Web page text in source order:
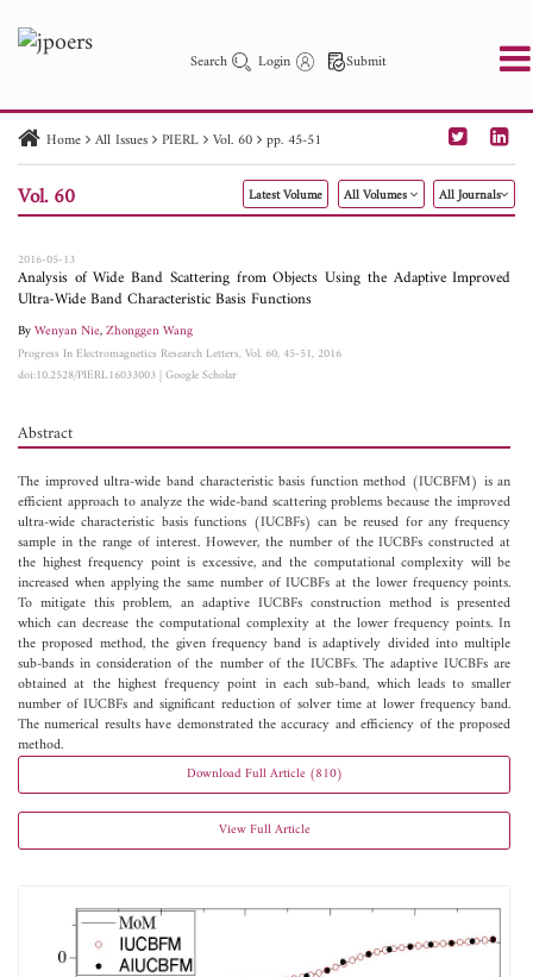
Search Login Submit
PIER PIER C PIER M
PIER Letters
Paper ID
Paper Title Abstract
Author
Home All Issues PIERL Vol. 60 pp. 45-51
Vol. 60 Latest Volume All Volumes All Journals
2016-05-13
Analysis of Wide Band Scattering from Objects Using the Adaptive Improved
Ultra-Wide Band Characteristic Basis Functions
ByWenyan Nie,Zhonggen Wang
Progress In Electromagnetics Research Letters, Vol. 60, 45-51, 2016
doi:10.2528/PIERL16033003|Google Scholar
Abstract
The improved ultra-wide band characteristic basis function method (IUCBFM) is an
efficient approach to analyze the wide-band scattering problems because the improved
ultra-wide characteristic basis functions (IUCBFs) can be reused for any frequency
sample in the range of interest. However, the number of the IUCBFs constructed at
the highest frequency point is excessive, and the computational complexity will be
increased when applying the same number of IUCBFs at the lower frequency points.
To mitigate this problem, an adaptive IUCBFs construction method is presented
which can decrease the computational complexity at the lower frequency points. In
the proposed method, the given frequency band is adaptively divided into multiple
sub-bands in consideration of the number of the IUCBFs. The adaptive IUCBFs are
obtained at the highest frequency point in each sub-band, which leads to smaller
number of IUCBFs and significant reduction of solver time at lower frequency band.
The numerical results have demonstrated the accuracy and efficiency of the proposed
method.
Download Full Article (810)
View Full Article